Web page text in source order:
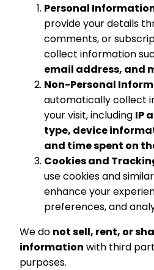
Personal
provide your details
comments, or
collect information
email address, and
Non-Personal
automatically collect
your visit, including IP
type, device
and time spent on
Cookies and
use cookies and
enhance your
preferences, and
We do not sell, rent, or
information with third
purposes.